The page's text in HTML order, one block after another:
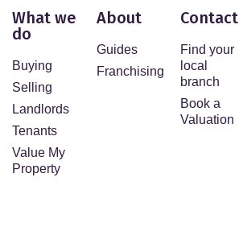
What we
do
Buying
Selling
Landlords
Tenants
Value My
Property
About
Guides
Franchising
Contact
Find your
local
branch
Book a
Valuation